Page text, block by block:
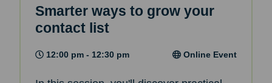
Smarter ways to grow your
contact list
12:00 pm - 12:30 pm Online Event